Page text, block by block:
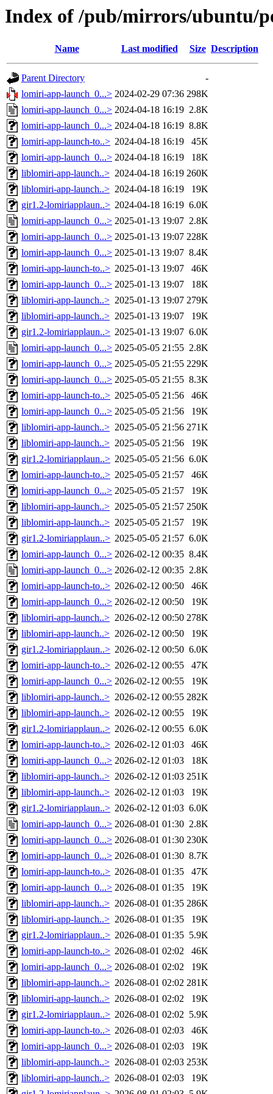
Index of /pub/mirrors/ubuntu/
Name Last modified Size Description
Parent Directory
-
lomiri-app-launch_0...> 2024-02-29 07:36 298K
lomiri-app-launch_0...> 2024-04-18 16:19 2.8K
lomiri-app-launch_0...> 2024-04-18 16:19 8.8K
lomiri-app-launch-to..> 2024-04-18 16:19
45K
lomiri-app-launch_0...> 2024-04-18 16:19
18K
liblomiri-app-launch..> 2024-04-18 16:19 260K
liblomiri-app-launch..> 2024-04-18 16:19
19K
gir1.2-lomiriapplaun..> 2024-04-18 16:19 6.0K
lomiri-app-launch_0...> 2025-01-13 19:07 2.8K
lomiri-app-launch_0...> 2025-01-13 19:07 228K
lomiri-app-launch_0...> 2025-01-13 19:07 8.4K
lomiri-app-launch-to..> 2025-01-13 19:07
46K
lomiri-app-launch_0...> 2025-01-13 19:07
18K
liblomiri-app-launch..> 2025-01-13 19:07 279K
liblomiri-app-launch..> 2025-01-13 19:07
19K
gir1.2-lomiriapplaun..> 2025-01-13 19:07 6.0K
lomiri-app-launch_0...> 2025-05-05 21:55 2.8K
lomiri-app-launch_0...> 2025-05-05 21:55 229K
lomiri-app-launch_0...> 2025-05-05 21:55 8.3K
lomiri-app-launch-to..> 2025-05-05 21:56
46K
lomiri-app-launch_0...> 2025-05-05 21:56
19K
liblomiri-app-launch..> 2025-05-05 21:56 271K
liblomiri-app-launch..> 2025-05-05 21:56
19K
gir1.2-lomiriapplaun..> 2025-05-05 21:56 6.0K
lomiri-app-launch-to..> 2025-05-05 21:57
46K
lomiri-app-launch_0...> 2025-05-05 21:57
19K
liblomiri-app-launch..> 2025-05-05 21:57 250K
liblomiri-app-launch..> 2025-05-05 21:57
19K
gir1.2-lomiriapplaun..> 2025-05-05 21:57 6.0K
lomiri-app-launch_0...> 2026-02-12 00:35 8.4K
lomiri-app-launch_0...> 2026-02-12 00:35 2.8K
lomiri-app-launch-to..> 2026-02-12 00:50
46K
lomiri-app-launch_0...> 2026-02-12 00:50
19K
liblomiri-app-launch..> 2026-02-12 00:50 278K
liblomiri-app-launch..> 2026-02-12 00:50
19K
gir1.2-lomiriapplaun..> 2026-02-12 00:50 6.0K
lomiri-app-launch-to..> 2026-02-12 00:55
47K
lomiri-app-launch_0...> 2026-02-12 00:55
19K
liblomiri-app-launch..> 2026-02-12 00:55 282K
liblomiri-app-launch..> 2026-02-12 00:55
19K
gir1.2-lomiriapplaun..> 2026-02-12 00:55 6.0K
lomiri-app-launch-to..> 2026-02-12 01:03
46K
lomiri-app-launch_0...> 2026-02-12 01:03
18K
liblomiri-app-launch..> 2026-02-12 01:03 251K
liblomiri-app-launch..> 2026-02-12 01:03
19K
gir1.2-lomiriapplaun..> 2026-02-12 01:03 6.0K
lomiri-app-launch_0...> 2026-08-01 01:30 2.8K
lomiri-app-launch_0...> 2026-08-01 01:30 230K
lomiri-app-launch_0...> 2026-08-01 01:30 8.7K
lomiri-app-launch-to..> 2026-08-01 01:35
47K
lomiri-app-launch_0...> 2026-08-01 01:35
19K
liblomiri-app-launch..> 2026-08-01 01:35 286K
liblomiri-app-launch..> 2026-08-01 01:35
19K
gir1.2-lomiriapplaun..> 2026-08-01 01:35 5.9K
lomiri-app-launch-to..> 2026-08-01 02:02
46K
lomiri-app-launch_0...> 2026-08-01 02:02
19K
liblomiri-app-launch..> 2026-08-01 02:02 281K
liblomiri-app-launch..> 2026-08-01 02:02
19K
gir1.2-lomiriapplaun..> 2026-08-01 02:02 5.9K
lomiri-app-launch-to..> 2026-08-01 02:03
46K
lomiri-app-launch_0...> 2026-08-01 02:03
19K
liblomiri-app-launch..> 2026-08-01 02:03 253K
liblomiri-app-launch..> 2026-08-01 02:03
19K